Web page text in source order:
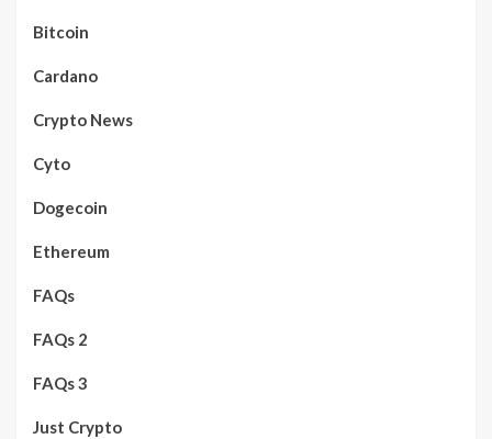
Bitcoin
Cardano
Crypto News
Cyto
Dogecoin
Ethereum
FAQs
FAQs 2
FAQs 3
Just Crypto